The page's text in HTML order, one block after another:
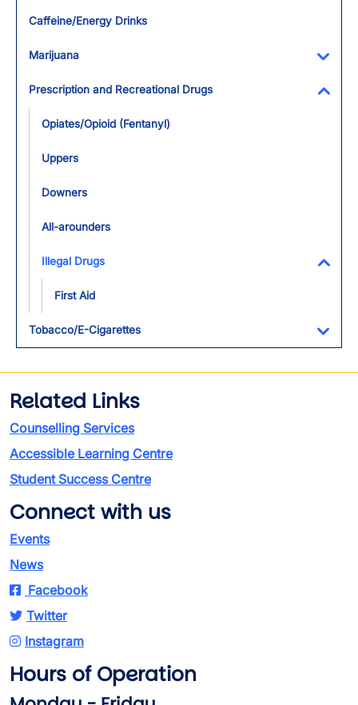
Caffeine/Energy Drinks
Marijuana
Prescription and Recreational Drugs
Opiates/Opioid (Fentanyl)
Uppers
Downers
All-arounders
Illegal Drugs
First Aid
Tobacco/E-Cigarettes
Related Links
Counselling Services
Accessible Learning Centre
Student Success Centre
Connect with us
Events
News
Facebook
Twitter
Instagram
Hours of Operation